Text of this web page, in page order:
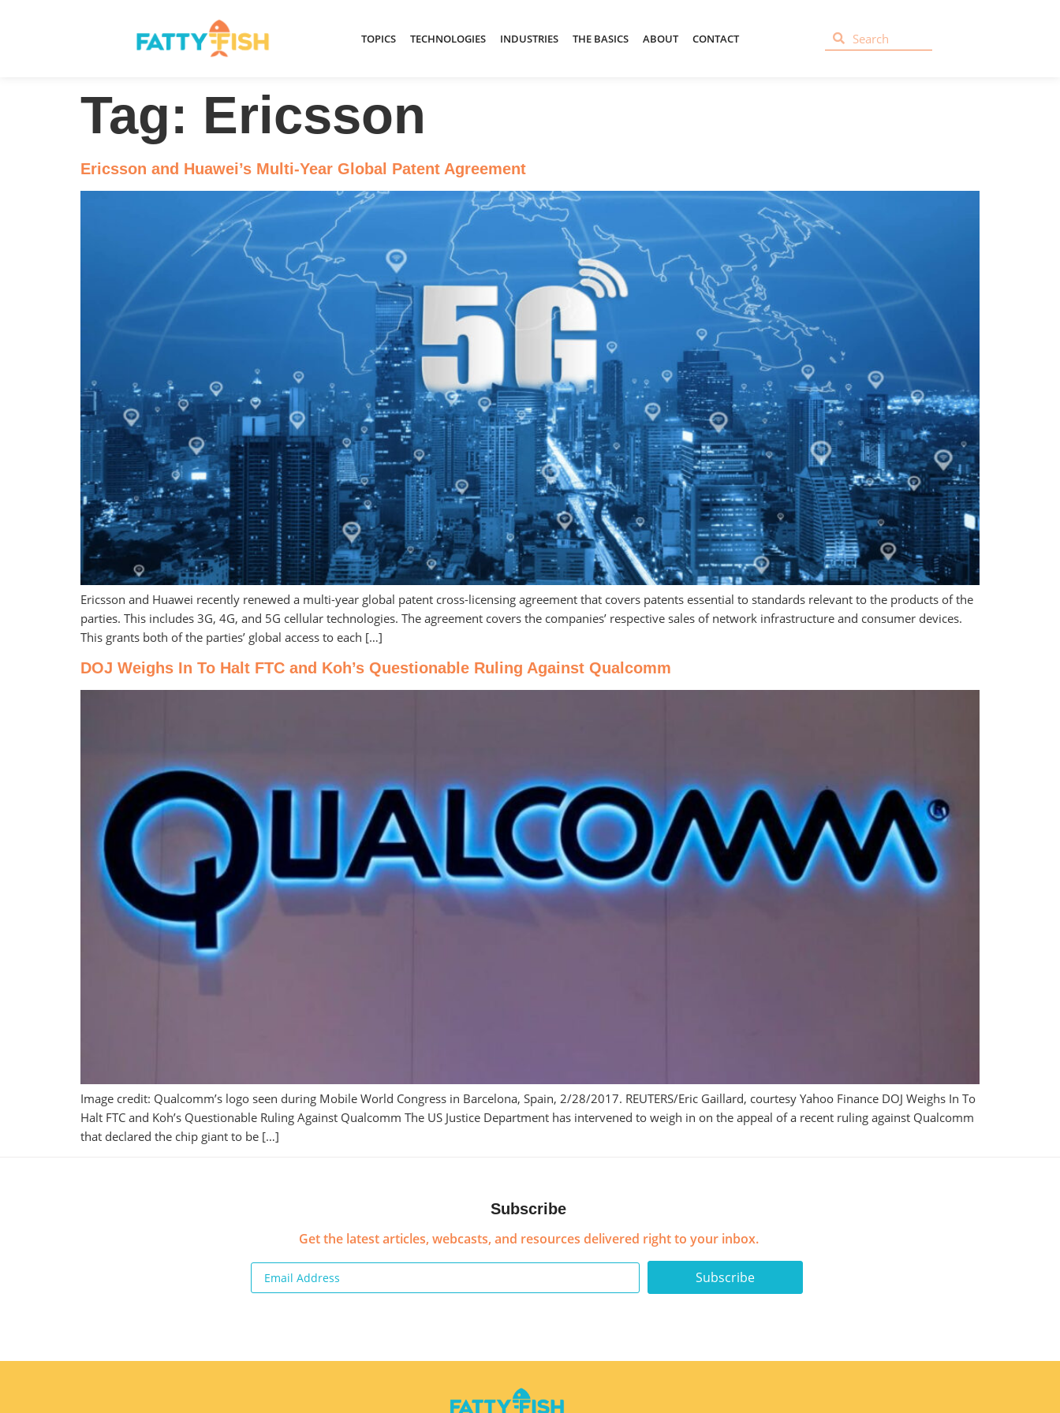
TOPICS TECHNOLOGIES INDUSTRIES THE BASICS ABOUT CONTACT
Tag: Ericsson
Ericsson and Huawei’s Multi-Year Global Patent Agreement
Ericsson and Huawei recently renewed a multi-year global patent cross-licensing agreement that covers patents essential to standards relevant to the products of the
parties. This includes 3G, 4G, and 5G cellular technologies. The agreement covers the companies’ respective sales of network infrastructure and consumer devices.
This grants both of the parties’ global access to each […]
DOJ Weighs In To Halt FTC and Koh’s Questionable Ruling Against Qualcomm
Image credit: Qualcomm’s logo seen during Mobile World Congress in Barcelona, Spain, 2/28/2017. REUTERS/Eric Gaillard, courtesy Yahoo Finance DOJ Weighs In To
Halt FTC and Koh’s Questionable Ruling Against Qualcomm The US Justice Department has intervened to weigh in on the appeal of a recent ruling against Qualcomm
that declared the chip giant to be […]
Subscribe
Get the latest articles, webcasts, and resources delivered right to your inbox.